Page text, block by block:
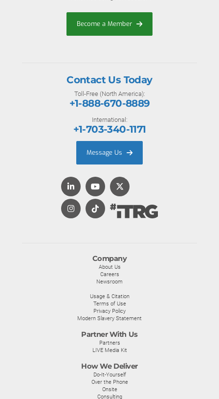
Become a Member
Company
About Us
Careers
Newsroom
Usage & Citation
Terms of Use
Privacy Policy
Modern Slavery Statement
Partner With Us
Partners
LIVE Media Kit
How We Deliver
Do-It-Yourself
Over the Phone
Onsite
Consulting
Contact Us Today
Toll-Free (North America):
+1-888-670-8889
International:
+1-703-340-1171
Message Us